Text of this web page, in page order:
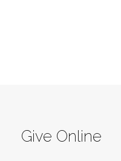
Give Online